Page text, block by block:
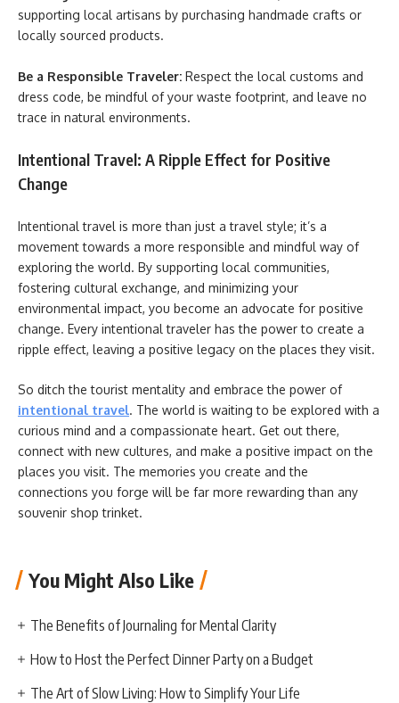
supporting local artisans by purchasing handmade crafts or
locally sourced products.
Be a Responsible Traveler: Respect the local customs and
dress code, be mindful of your waste footprint, and leave no
trace in natural environments.
Intentional Travel: A Ripple Effect for Positive
Change
Intentional travel is more than just a travel style; it’s a
movement towards a more responsible and mindful way of
exploring the world. By supporting local communities,
fostering cultural exchange, and minimizing your
environmental impact, you become an advocate for positive
change. Every intentional traveler has the power to create a
ripple effect, leaving a positive legacy on the places they visit.
So ditch the tourist mentality and embrace the power of
intentional travel. The world is waiting to be explored with a
curious mind and a compassionate heart. Get out there,
connect with new cultures, and make a positive impact on the
places you visit. The memories you create and the
connections you forge will be far more rewarding than any
souvenir shop trinket.
You Might Also Like
The Benefits of Journaling for Mental Clarity
How to Host the Perfect Dinner Party on a Budget
The Art of Slow Living: How to Simplify Your Life